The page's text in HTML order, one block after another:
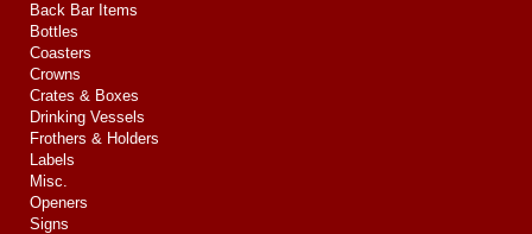
Back Bar Items
Bottles
Coasters
Crowns
Crates & Boxes
Drinking Vessels
Frothers & Holders
Labels
Misc.
Openers
Signs